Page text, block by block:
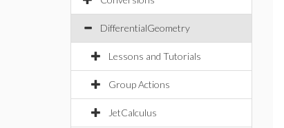
DifferentialGeometry
Lessons and Tutorials
Group Actions
JetCalculus